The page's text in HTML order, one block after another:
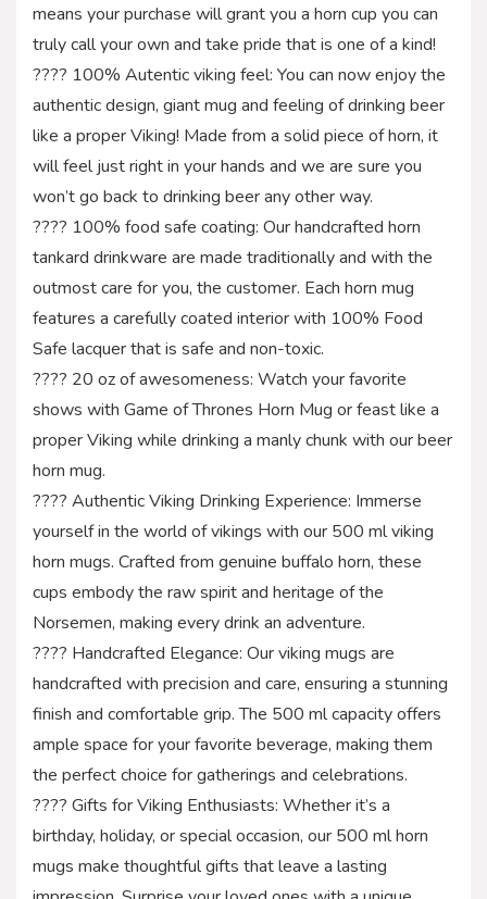
means your purchase will grant you a horn cup you can
truly call your own and take pride that is one of a kind!
???? 100% Autentic viking feel: You can now enjoy the
authentic design, giant mug and feeling of drinking beer
like a proper Viking! Made from a solid piece of horn, it
will feel just right in your hands and we are sure you
won’t go back to drinking beer any other way.
???? 100% food safe coating: Our handcrafted horn
tankard drinkware are made traditionally and with the
outmost care for you, the customer. Each horn mug
features a carefully coated interior with 100% Food
Safe lacquer that is safe and non-toxic.
???? 20 oz of awesomeness: Watch your favorite
shows with Game of Thrones Horn Mug or feast like a
proper Viking while drinking a manly chunk with our beer
horn mug.
???? Authentic Viking Drinking Experience: Immerse
yourself in the world of vikings with our 500 ml viking
horn mugs. Crafted from genuine buffalo horn, these
cups embody the raw spirit and heritage of the
Norsemen, making every drink an adventure.
???? Handcrafted Elegance: Our viking mugs are
handcrafted with precision and care, ensuring a stunning
finish and comfortable grip. The 500 ml capacity offers
ample space for your favorite beverage, making them
the perfect choice for gatherings and celebrations.
???? Gifts for Viking Enthusiasts: Whether it’s a
birthday, holiday, or special occasion, our 500 ml horn
mugs make thoughtful gifts that leave a lasting